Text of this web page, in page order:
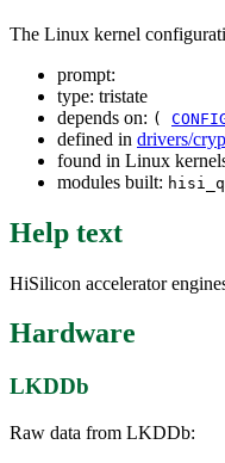
The Linux kernel
prompt:
type: tristate
depends on: (
defined in drivers/
found in Linux
modules built:
Help text
HiSilicon accelerator
Hardware
LKDDb
Raw data from LKDDb: